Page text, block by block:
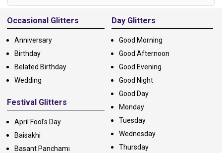
Alternative:
Occasional Glitters
Anniversary
Birthday
Belated Birthday
Wedding
Festival Glitters
April Fool's Day
Baisakhi
Basant Panchami
Day Glitters
Good Morning
Good Afternoon
Good Evening
Good Night
Good Day
Monday
Tuesday
Wednesday
Thursday